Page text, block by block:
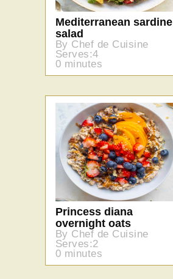
Mediterranean sardine
salad
By Chef de Cuisine
Serves:4
0 minutes
Princess diana
overnight oats
By Chef de Cuisine
Serves:2
0 minutes